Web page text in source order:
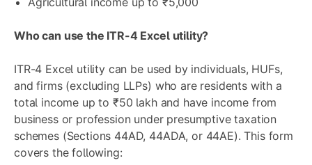
Who can use the ITR-4 Excel utility?
ITR-4 Excel utility can be used by individuals, HUFs,
and firms (excluding LLPs) who are residents with a
total income up to ₹50 lakh and have income from
business or profession under presumptive taxation
schemes (Sections 44AD, 44ADA, or 44AE). This form
covers the following: